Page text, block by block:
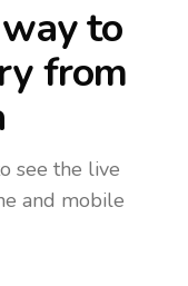
to
from
see the live
and mobile